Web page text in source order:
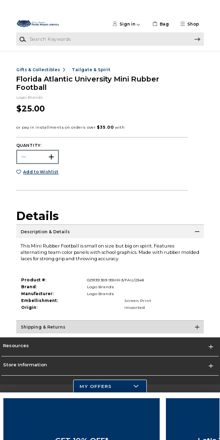
Shop
Sign in Bag
Gifts & Collectibles Tailgate & Spirit
Florida Atlantic University Mini Rubber
Football
Logo Brands
$25.00
QUANTITY:
Add to Wishlist
Details
Description & Details
This Mini Rubber Football is small on size but big on spirit. Features
alternating team color panels with school graphics. Made with rubber molded
laces for strong grip and throwing accuracy.
Product #:
029139 359-93MR-3/FAU/2348
Brand:
Logo Brands
Manufacturer:
Logo Brands
Embellishment:
Screen Print
Origin:
Imported
Shipping & Returns
Resources
Store Information
Florida Atlantic Athletics
MY OFFERS